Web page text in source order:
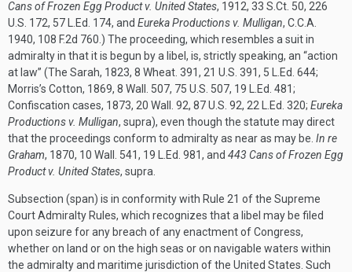
Cans of Frozen Egg Product v. United States, 1912, 33 S.Ct. 50, 226
U.S. 172, 57 L.Ed. 174, and Eureka Productions v. Mulligan, C.C.A.
1940, 108 F.2d 760.) The proceeding, which resembles a suit in
admiralty in that it is begun by a libel, is, strictly speaking, an “action
at law” (The Sarah, 1823, 8 Wheat. 391, 21 U.S. 391, 5 L.Ed. 644;
Morris’s Cotton, 1869, 8 Wall. 507, 75 U.S. 507, 19 L.Ed. 481;
Confiscation cases, 1873, 20 Wall. 92, 87 U.S. 92, 22 L.Ed. 320; Eureka
Productions v. Mulligan, supra), even though the statute may direct
that the proceedings conform to admiralty as near as may be. In re
Graham, 1870, 10 Wall. 541, 19 L.Ed. 981, and 443 Cans of Frozen Egg
Product v. United States, supra.
Subsection (span) is in conformity with Rule 21 of the Supreme
Court Admiralty Rules, which recognizes that a libel may be filed
upon seizure for any breach of any enactment of Congress,
whether on land or on the high seas or on navigable waters within
the admiralty and maritime jurisdiction of the United States. Such